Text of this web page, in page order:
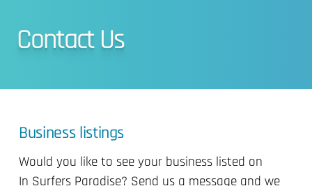
Contact Us
Business listings
Would you like to see your business listed on
In Surfers Paradise? Send us a message and we